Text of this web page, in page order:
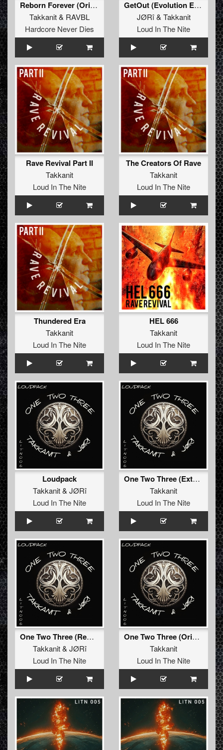
Reborn Forever (Original Mix)
Takkanit& RAVBL
Hardcore Never Dies
GetOut (Evolution Edit)
JØRî&Takkanit
Loud In The Nite
Rave Revival Part II
Takkanit
Loud In The Nite
The Creators Of Rave
Takkanit
Loud In The Nite
Thundered Era
Takkanit
Loud In The Nite
HEL 666
Takkanit
Loud In The Nite
Loudpack
Takkanit&JØRî
Loud In The Nite
One Two Three (Extended Mix)
Takkanit
Loud In The Nite
One Two Three (Remix)
Takkanit&JØRî
Loud In The Nite
One Two Three (Original Mix)
Takkanit
Loud In The Nite